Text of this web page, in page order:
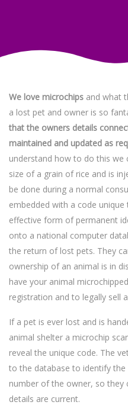
We love microchips and what
a lost pet and owner is so
that the owners details
maintained and updated as
understand how to do this we
size of a grain of rice and is
be done during a normal
embedded with a code
effective form of permanent
onto a national computer
the return of lost pets. They
ownership of an animal is in
have your animal
registration and to legally sell
If a pet is ever lost and is
animal shelter a microchip
reveal the unique code. The
to the database to identify the
number of the owner, so they
details are current.